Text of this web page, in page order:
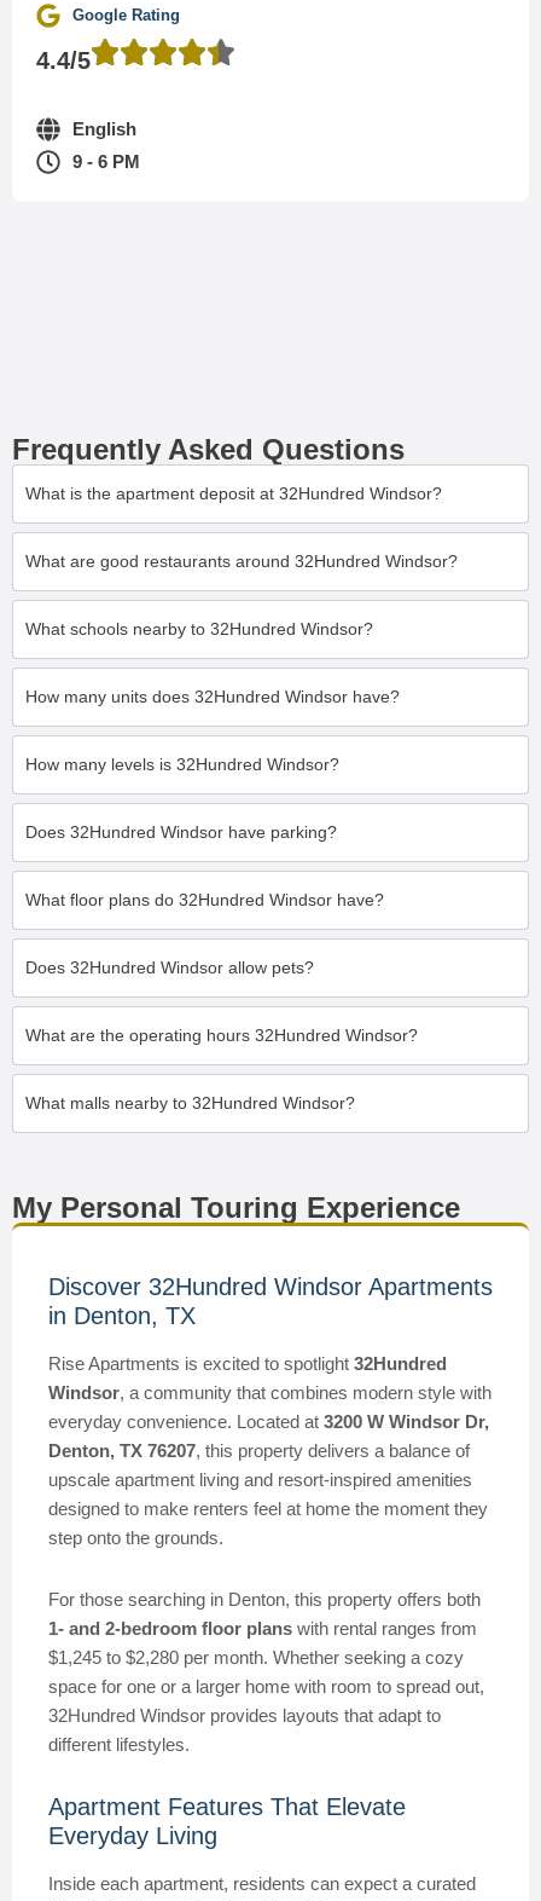
Google Rating
4.4/5
English
9 - 6 PM
Frequently Asked Questions
What is the apartment deposit at 32Hundred Windsor?
What are good restaurants around 32Hundred Windsor?
What schools nearby to 32Hundred Windsor?
How many units does 32Hundred Windsor have?
How many levels is 32Hundred Windsor?
Does 32Hundred Windsor have parking?
What floor plans do 32Hundred Windsor have?
Does 32Hundred Windsor allow pets?
What are the operating hours 32Hundred Windsor?
What malls nearby to 32Hundred Windsor?
My Personal Touring Experience
Discover 32Hundred Windsor Apartments
in Denton, TX
Rise Apartments is excited to spotlight 32Hundred
Windsor, a community that combines modern style with
everyday convenience. Located at 3200 W Windsor Dr,
Denton, TX 76207, this property delivers a balance of
upscale apartment living and resort-inspired amenities
designed to make renters feel at home the moment they
step onto the grounds.
For those searching in Denton, this property offers both
1- and 2-bedroom floor plans with rental ranges from
$1,245 to $2,280 per month. Whether seeking a cozy
space for one or a larger home with room to spread out,
32Hundred Windsor provides layouts that adapt to
different lifestyles.
Apartment Features That Elevate
Everyday Living
Inside each apartment, residents can expect a curated